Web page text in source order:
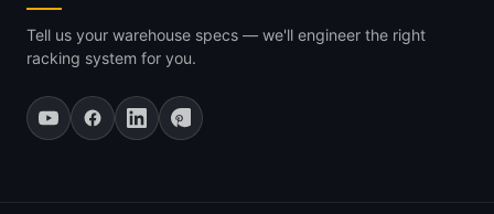
Tell us your warehouse specs — we'll engineer the right
racking system for you.